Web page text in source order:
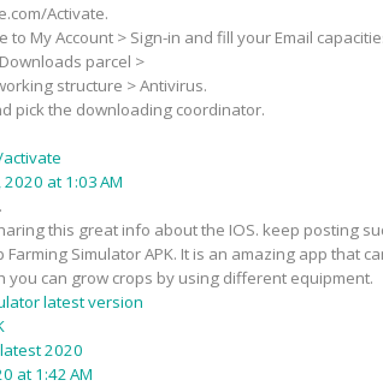
Activate.
to My Account > Sign-in and fill your Email
parcel >
structure > Antivirus.
pick the downloading coordinator.
at 1:03 AM
this great info about the IOS. keep posting
Farming Simulator APK. It is an amazing app that
you can grow crops by using different equipment.
latest version
2020
at 1:42 AM